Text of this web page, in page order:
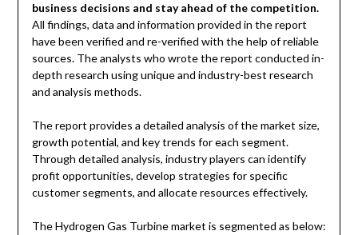
business decisions and stay ahead of the competition.
All findings, data and information provided in the report
have been verified and re-verified with the help of reliable
sources. The analysts who wrote the report conducted in-
depth research using unique and industry-best research
and analysis methods.
The report provides a detailed analysis of the market size,
growth potential, and key trends for each segment.
Through detailed analysis, industry players can identify
profit opportunities, develop strategies for specific
customer segments, and allocate resources effectively.
The Hydrogen Gas Turbine market is segmented as below: